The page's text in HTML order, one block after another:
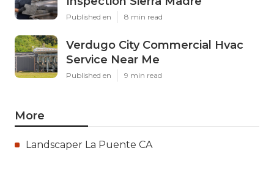
Published en 8 min read
Verdugo City Commercial Hvac
Service Near Me
Published en 9 min read
More
Landscaper La Puente CA